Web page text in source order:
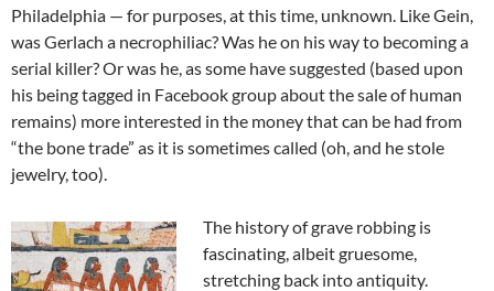
Philadelphia — for purposes, at this time, unknown. Like Gein,
was Gerlach a necrophiliac? Was he on his way to becoming a
serial killer? Or was he, as some have suggested (based upon
his being tagged in Facebook group about the sale of human
remains) more interested in the money that can be had from
“the bone trade” as it is sometimes called (oh, and he stole
jewelry, too).
The history of grave robbing is
fascinating, albeit gruesome,
stretching back into antiquity.